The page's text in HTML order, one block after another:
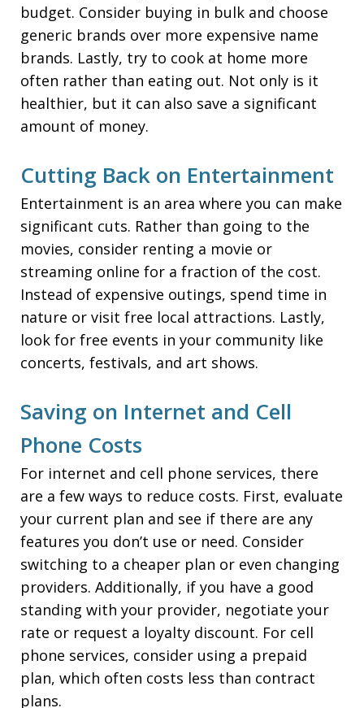
budget. Consider buying in bulk and choose
generic brands over more expensive name
brands. Lastly, try to cook at home more
often rather than eating out. Not only is it
healthier, but it can also save a significant
amount of money.
Cutting Back on Entertainment
Entertainment is an area where you can make
significant cuts. Rather than going to the
movies, consider renting a movie or
streaming online for a fraction of the cost.
Instead of expensive outings, spend time in
nature or visit free local attractions. Lastly,
look for free events in your community like
concerts, festivals, and art shows.
Saving on Internet and Cell
Phone Costs
For internet and cell phone services, there
are a few ways to reduce costs. First, evaluate
your current plan and see if there are any
features you don’t use or need. Consider
switching to a cheaper plan or even changing
providers. Additionally, if you have a good
standing with your provider, negotiate your
rate or request a loyalty discount. For cell
phone services, consider using a prepaid
plan, which often costs less than contract
plans.